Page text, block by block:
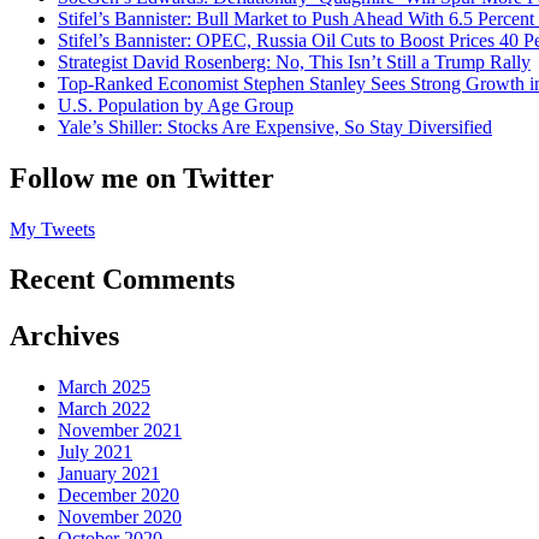
Stifel’s Bannister: Bull Market to Push Ahead With 6.5 Percent
Stifel’s Bannister: OPEC, Russia Oil Cuts to Boost Prices 40
Strategist David Rosenberg: No, This Isn’t Still a Trump Rally
Top-Ranked Economist Stephen Stanley Sees Strong Growth
U.S. Population by Age Group
Yale’s Shiller: Stocks Are Expensive, So Stay Diversified
Follow me on Twitter
My Tweets
Recent Comments
Archives
March 2025
March 2022
November 2021
July 2021
January 2021
December 2020
November 2020